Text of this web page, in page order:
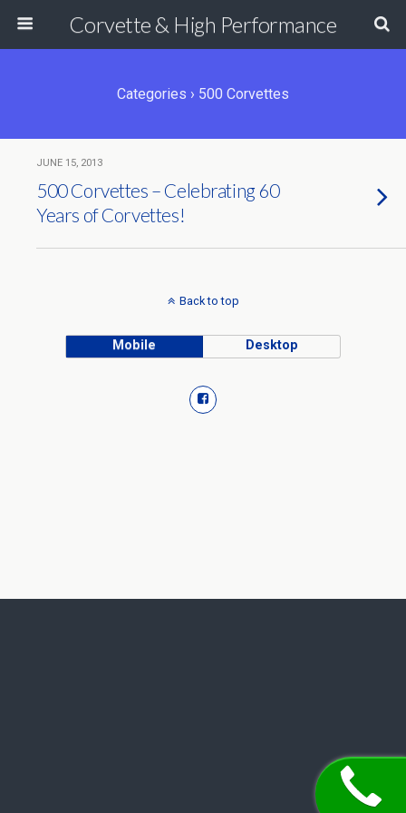
Corvette & High Performance
Categories › 500 Corvettes
JUNE 15, 2013
500 Corvettes – Celebrating 60
Years of Corvettes!
Back to top
Mobile Desktop